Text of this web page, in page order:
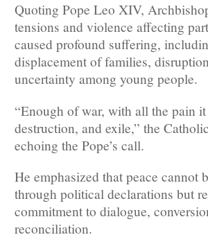
Quoting Pope Leo XIV,
tensions and violence affecting
caused profound suffering,
displacement of families,
uncertainty among young people.
“Enough of war, with all the pain
destruction, and exile,” the
echoing the Pope’s call.
He emphasized that peace cannot
through political declarations but
commitment to dialogue,
reconciliation.